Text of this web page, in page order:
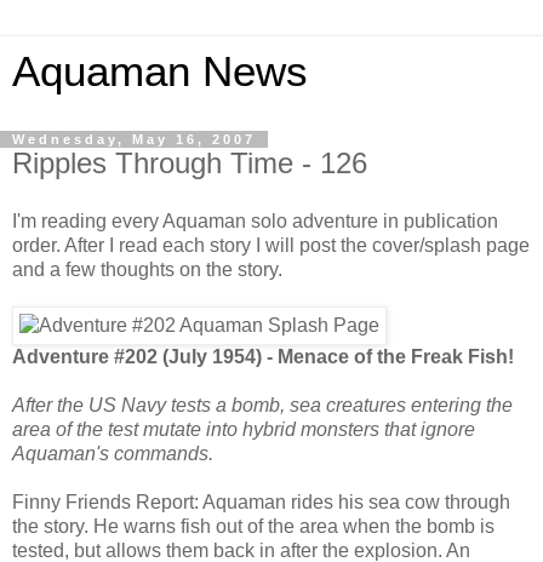
Aquaman News
Wednesday, May 16, 2007
Ripples Through Time - 126
I'm reading every Aquaman solo adventure in publication
order. After I read each story I will post the cover/splash page
and a few thoughts on the story.
Adventure #202 (July 1954) - Menace of the Freak Fish!
After the US Navy tests a bomb, sea creatures entering the
area of the test mutate into hybrid monsters that ignore
Aquaman's commands.
Finny Friends Report: Aquaman rides his sea cow through
the story. He warns fish out of the area when the bomb is
tested, but allows them back in after the explosion. An